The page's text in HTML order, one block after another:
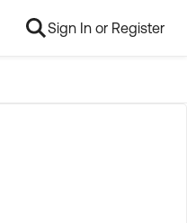
Sign In or Register